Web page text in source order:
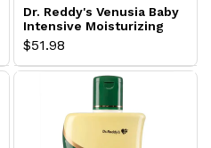
Dr. Reddy's Venusia Baby
Intensive Moisturizing
Lotion
$51.98